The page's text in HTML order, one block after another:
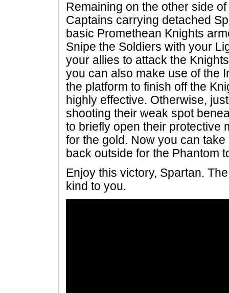
Remaining on the other side
Captains carrying detached
basic Promethean Knights
Snipe the Soldiers with your
your allies to attack the
you can also make use of the
the platform to finish off the
highly effective. Otherwise,
shooting their weak spot
to briefly open their protective
for the gold. Now you can
back outside for the Phantom
Enjoy this victory, Spartan.
kind to you.